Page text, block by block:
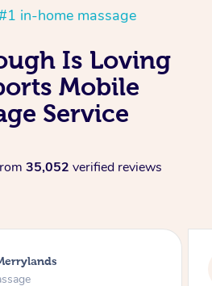
in-home massage
Is Loving
Mobile
Service
35,052 verified reviews
Beach